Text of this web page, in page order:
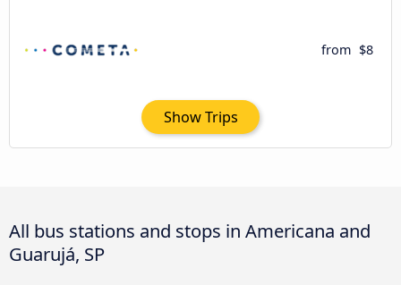
from $8
Show Trips
All bus stations and stops in Americana and
Guarujá, SP